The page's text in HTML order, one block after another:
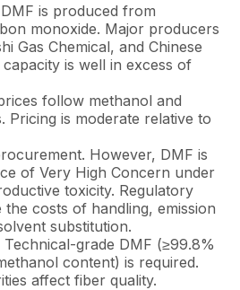
DMF is produced from
monoxide. Major producers
Gas Chemical, and Chinese
is well in excess of
follow methanol and
Pricing is moderate relative to
However, DMF is
of Very High Concern under
toxicity. Regulatory
costs of handling, emission
substitution.
Technical-grade DMF (≥99.8%
content) is required.
affect fiber quality.